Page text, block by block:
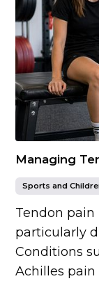
Managing
Sports and
Tendon
particularly
Conditions
Achilles